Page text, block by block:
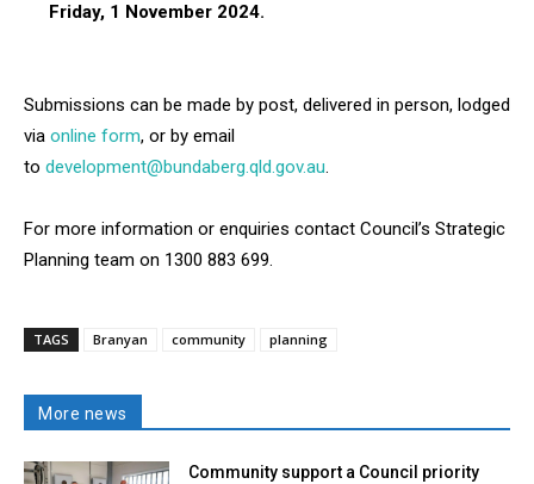
Friday, 1 November 2024.
Submissions can be made by post, delivered in person, lodged
via online form, or by email
to development@bundaberg.qld.gov.au.
For more information or enquiries contact Council’s Strategic
Planning team on 1300 883 699.
TAGS Branyan community planning
More news
Community support a Council priority